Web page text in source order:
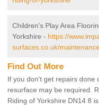
Children's Play Area
Yorkshire - https://
surfaces.co.uk/
Find Out More
If you don't get repairs done
resurface may be required.
Riding of Yorkshire DN14 8